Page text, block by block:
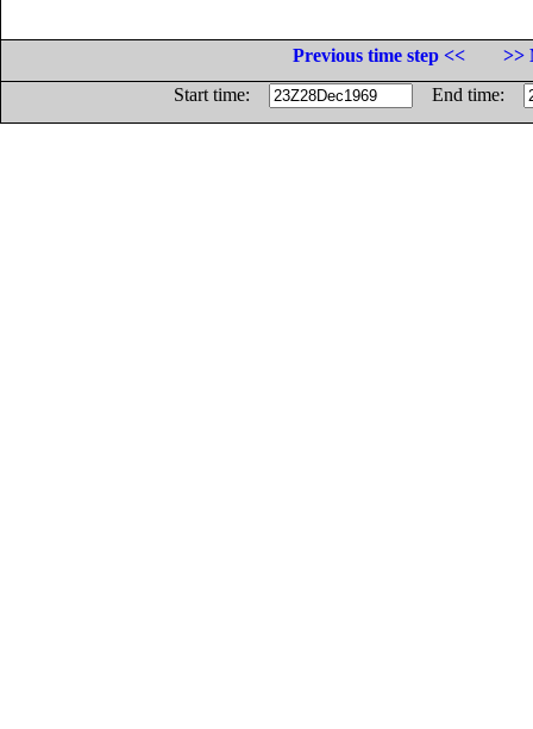
Previous time step <<
>>
Start time:
End time: